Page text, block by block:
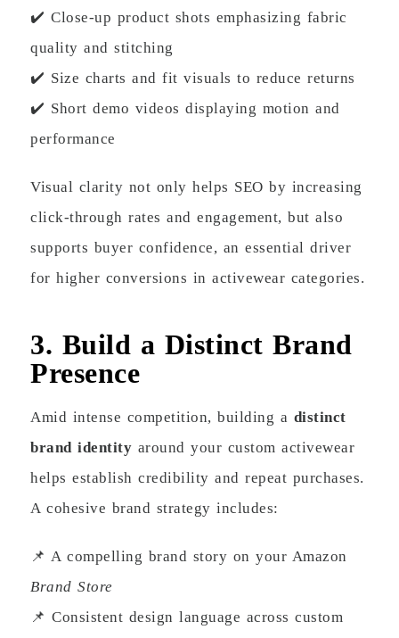
✔️ Close-up product shots emphasizing fabric
quality and stitching
✔️ Size charts and fit visuals to reduce returns
✔️ Short demo videos displaying motion and
performance
Visual clarity not only helps SEO by increasing
click-through rates and engagement, but also
supports buyer confidence, an essential driver
for higher conversions in activewear categories.
3. Build a Distinct Brand
Presence
Amid intense competition, building a distinct
brand identity around your custom activewear
helps establish credibility and repeat purchases.
A cohesive brand strategy includes:
📌 A compelling brand story on your Amazon
Brand Store
📌 Consistent design language across custom